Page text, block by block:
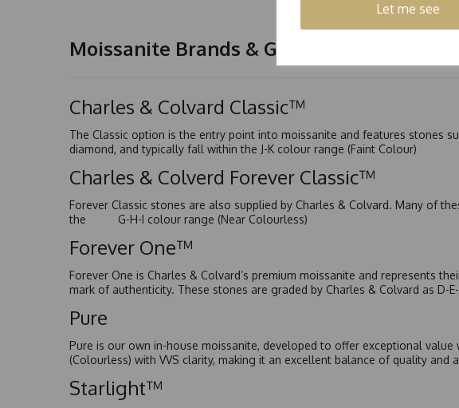
Let me see
Moissanite Brands & Grades
Charles & Colvard Classic™
The Classic option is the entry point into moissanite and features stones
diamond, and typically fall within the J-K colour range (Faint Colour)
Charles & Colverd Forever Classic™
Forever Classic stones are also supplied by Charles & Colvard. Many of
the G-H-I colour range (Near Colourless)
Forever One™
Forever One is Charles & Colvard’s premium moissanite and represents
mark of authenticity. These stones are graded by Charles & Colvard as D-
Pure
Pure is our own in-house moissanite, developed to offer exceptional
(Colourless) with VVS clarity, making it an excellent balance of quality and
Starlight™